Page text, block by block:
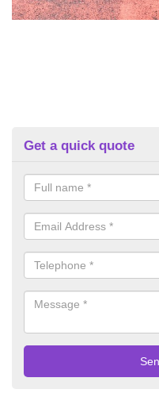
Get a quick quote